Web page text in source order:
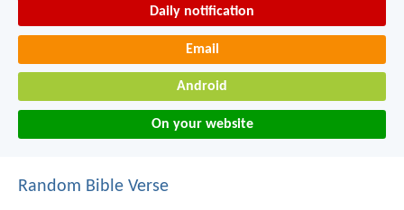
Daily notification
Email
Android
On your website
Random Bible Verse